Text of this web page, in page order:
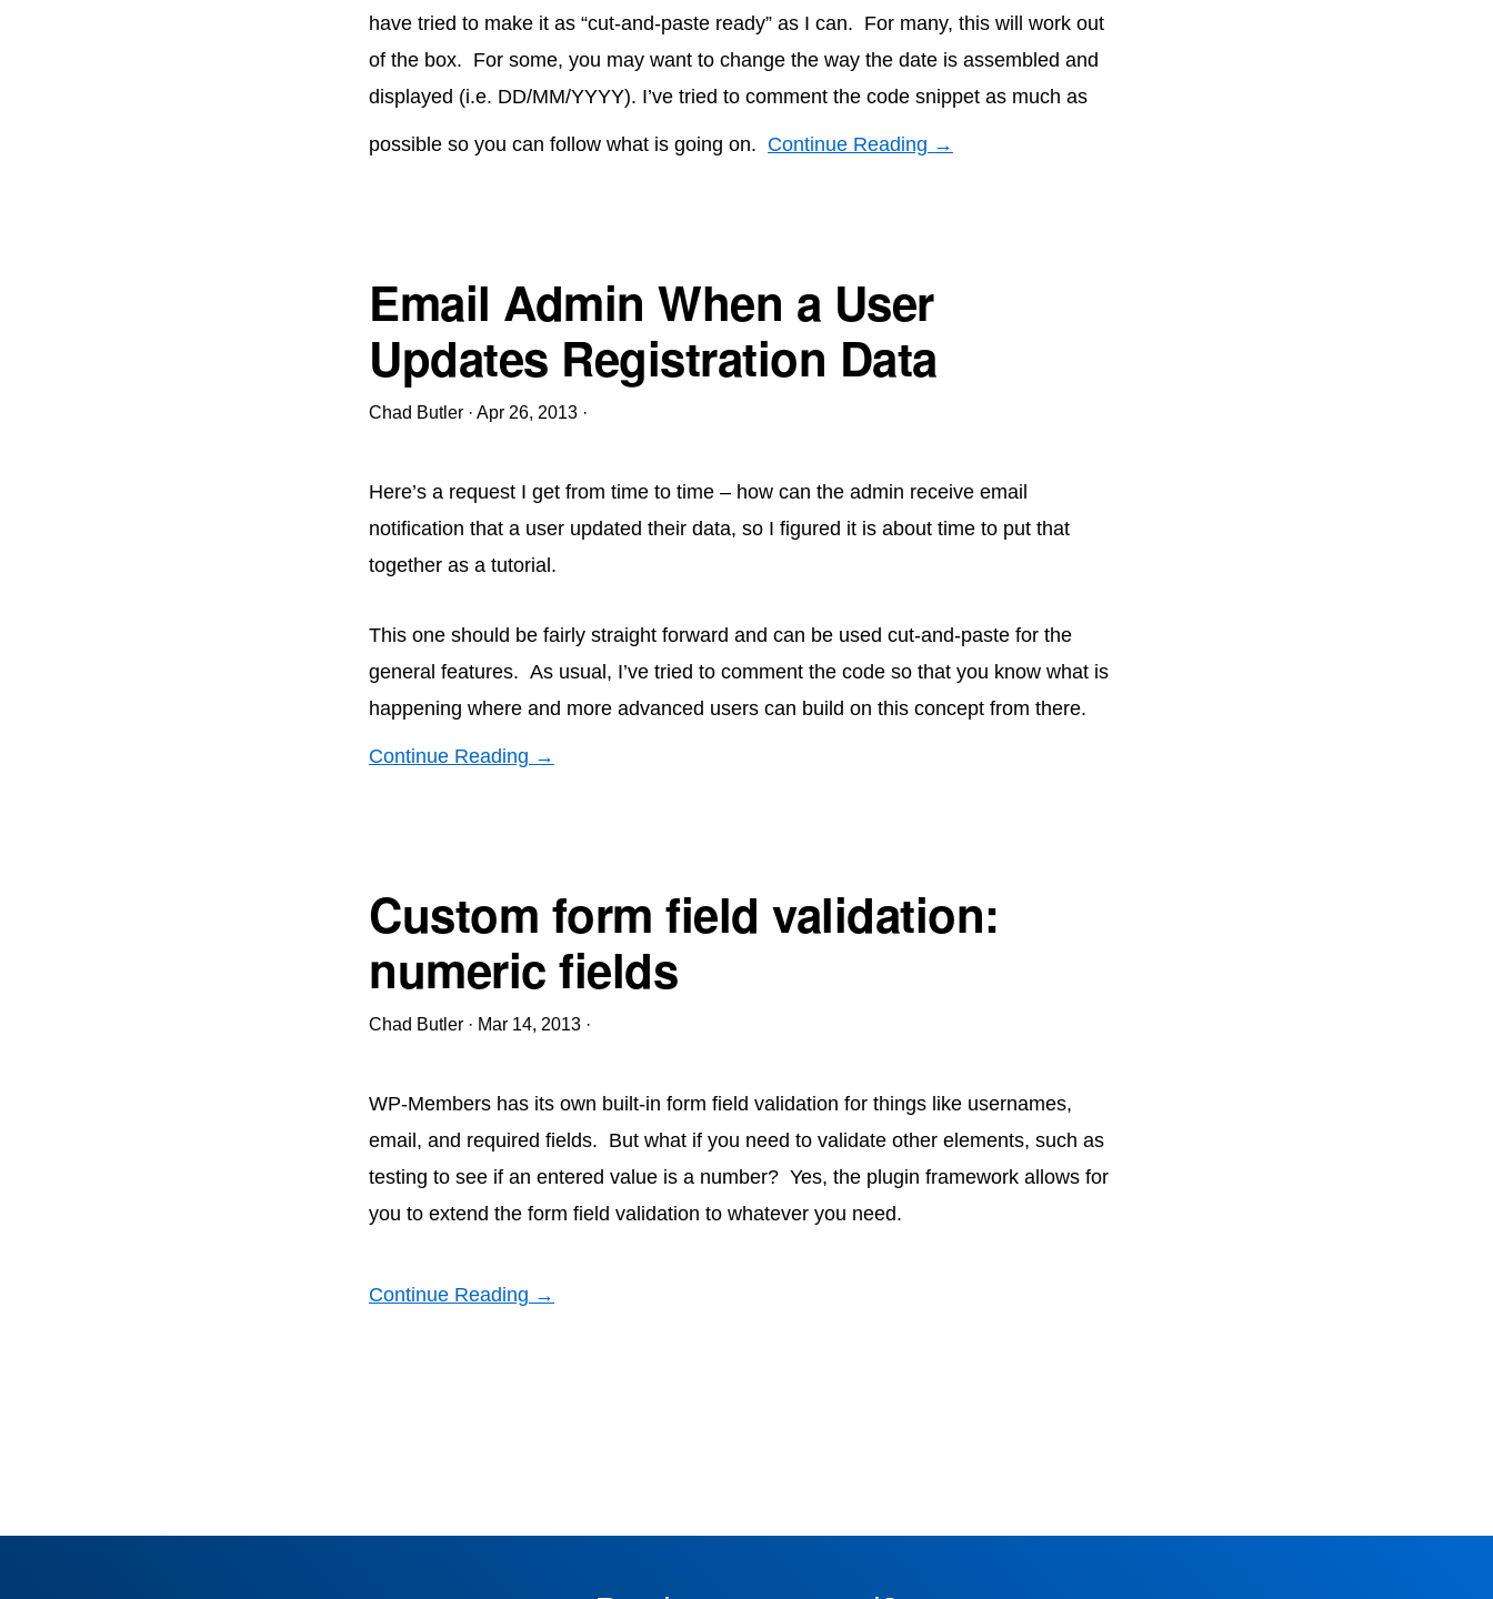
have tried to make it as “cut-and-paste ready” as I can. For many, this will work out
of the box. For some, you may want to change the way the date is assembled and
displayed (i.e. DD/MM/YYYY). I’ve tried to comment the code snippet as much as
possible so you can follow what is going on. Continue Reading →
Email Admin When a User
Updates Registration Data
Chad Butler · Apr 26, 2013 ·
Here’s a request I get from time to time – how can the admin receive email
notification that a user updated their data, so I figured it is about time to put that
together as a tutorial.
This one should be fairly straight forward and can be used cut-and-paste for the
general features. As usual, I’ve tried to comment the code so that you know what is
happening where and more advanced users can build on this concept from there.
Continue Reading →
Custom form field validation:
numeric fields
Chad Butler · Mar 14, 2013 ·
WP-Members has its own built-in form field validation for things like usernames,
email, and required fields. But what if you need to validate other elements, such as
testing to see if an entered value is a number? Yes, the plugin framework allows for
you to extend the form field validation to whatever you need.
Continue Reading →